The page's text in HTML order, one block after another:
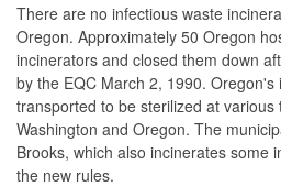
There are no infectious waste
Oregon. Approximately 50 Oregon
incinerators and closed them down
by the EQC March 2, 1990.
transported to be sterilized at various
Washington and Oregon. The
Brooks, which also incinerates some
the new rules.